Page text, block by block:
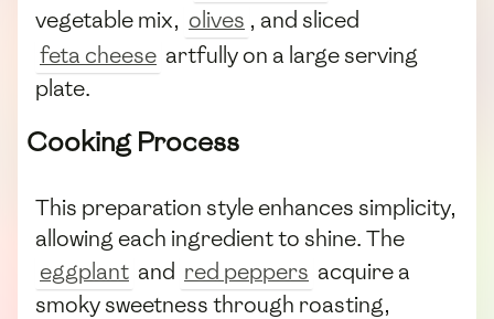
vegetable mix, olives , and sliced
feta cheese artfully on a large serving
plate.
Cooking Process
This preparation style enhances simplicity,
allowing each ingredient to shine. The
eggplant and red peppers acquire a
smoky sweetness through roasting,